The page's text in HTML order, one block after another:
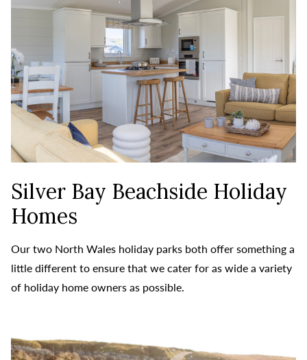
Silver Bay Beachside Holiday
Homes
Our two North Wales holiday parks both offer something a
little different to ensure that we cater for as wide a variety
of holiday home owners as possible.